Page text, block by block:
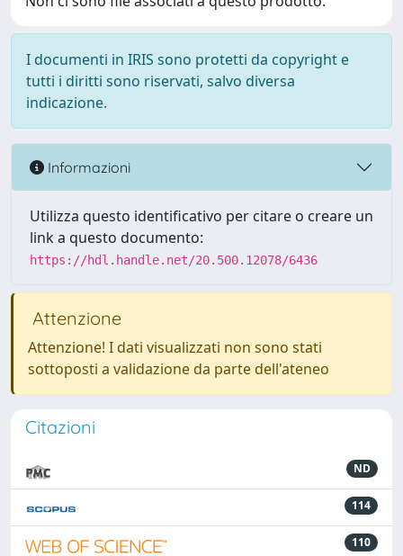
I documenti in IRIS sono protetti da copyright e
tutti i diritti sono riservati, salvo diversa
indicazione.
Informazioni
Utilizza questo identificativo per citare o creare un
link a questo documento:
https://hdl.handle.net/20.500.12078/6436
Attenzione
Attenzione! I dati visualizzati non sono stati
sottoposti a validazione da parte dell'ateneo
Citazioni
ND
114
110